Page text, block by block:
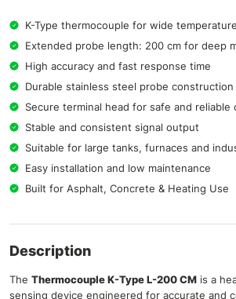
K-Type thermocouple for wide
Extended probe length: 200 cm for deep
High accuracy and fast response time
Durable stainless steel probe construction
Secure terminal head for safe and reliable
Stable and consistent signal output
Suitable for large tanks, furnaces and
Easy installation and low maintenance
Built for Asphalt, Concrete & Heating Use
Description
The Thermocouple K-Type L-200 CM is a
sensing device engineered for accurate and